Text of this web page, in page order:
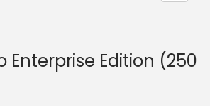
Enterprise Edition (250